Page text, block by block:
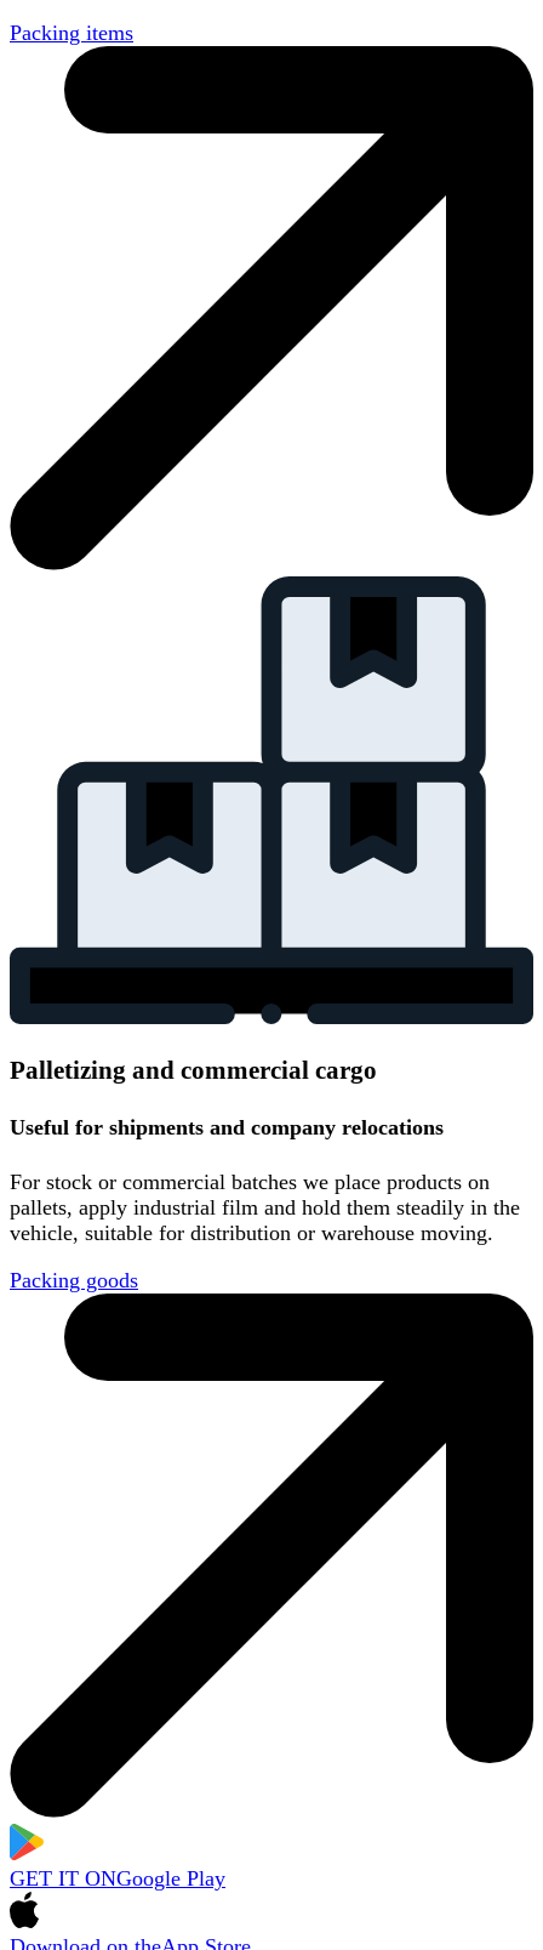
Packing items
Palletizing and commercial cargo
Useful for shipments and company relocations
For stock or commercial batches we place products on
pallets, apply industrial film and hold them steadily in the
vehicle, suitable for distribution or warehouse moving.
Packing goods
GET IT ONGoogle Play